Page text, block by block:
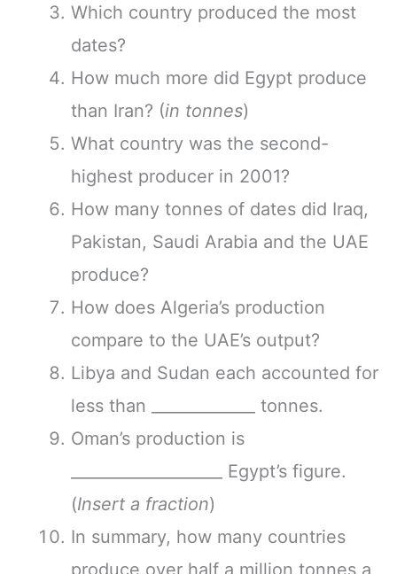
Which country produced the most
dates?
How much more did Egypt produce
than Iran? (in tonnes)
What country was the second-
highest producer in 2001?
How many tonnes of dates did Iraq,
Pakistan, Saudi Arabia and the UAE
produce?
How does Algeria’s production
compare to the UAE’s output?
Libya and Sudan each accounted for
less than _____________ tonnes.
Oman’s production is
___________________ Egypt’s figure.
(Insert a fraction)
In summary, how many countries
produce over half a million tonnes a